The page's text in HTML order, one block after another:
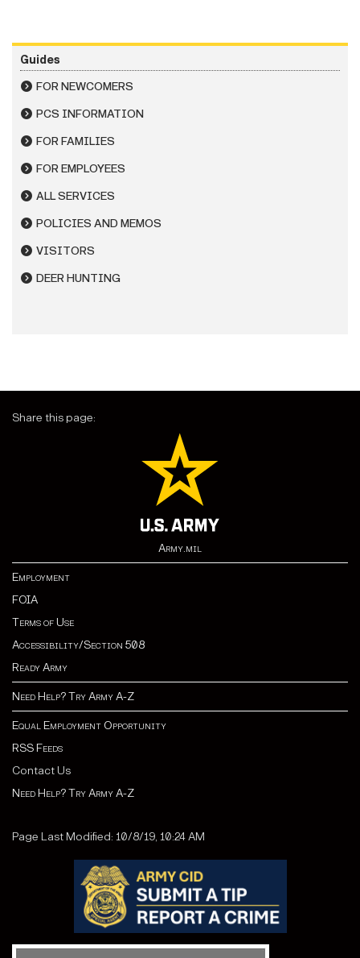
Guides
FOR NEWCOMERS
PCS INFORMATION
FOR FAMILIES
FOR EMPLOYEES
ALL SERVICES
POLICIES AND MEMOS
VISITORS
DEER HUNTING
Share this page:
Army.mil
Employment
FOIA
Terms of Use
Accessibility/Section 508
Ready Army
Need Help? Try Army A-Z
Equal Employment Opportunity
RSS Feeds
Contact Us
Need Help? Try Army A-Z
Page Last Modified: 10/8/19, 10:24 AM